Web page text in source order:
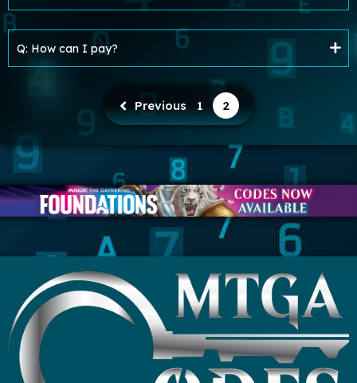
Q: How can I pay?
Previous 1 2